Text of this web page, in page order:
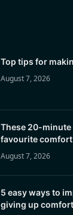
Top tips for
August 7, 2026
These 20-
favourite
August 7, 2026
5 easy ways to
giving up